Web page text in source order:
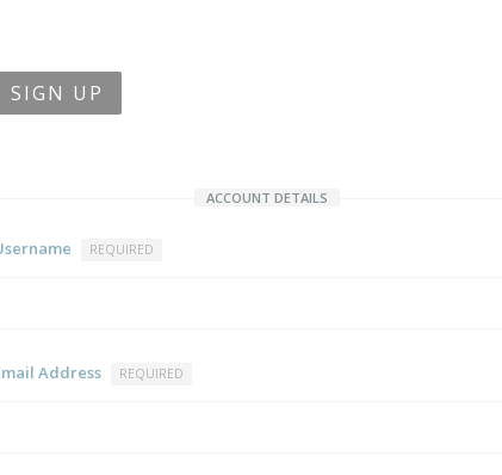
SIGN UP
ACCOUNT DETAILS
REQUIRED
Address REQUIRED